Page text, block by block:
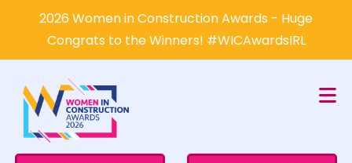
2026 Women in Construction Awards - Huge
Congrats to the Winners! #WICAwardsIRL